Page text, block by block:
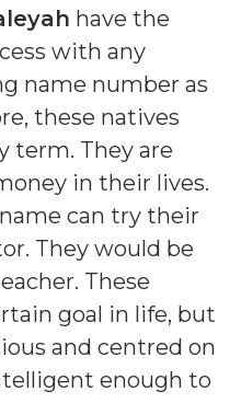
have the
with any
name number as
these natives
term. They are
in their lives.
can try their
They would be
These
goal in life, but
and centred on
enough to